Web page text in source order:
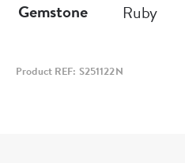
Gemstone
Ruby
Product REF: S251122N